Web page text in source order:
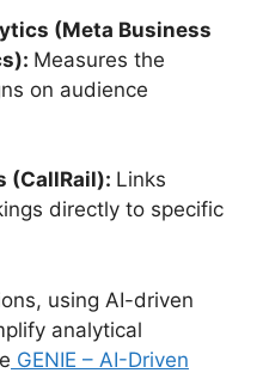
(Meta Business
Measures the
on audience
(CallRail): Links
directly to specific
using AI-driven
analytical
GENIE – AI-Driven